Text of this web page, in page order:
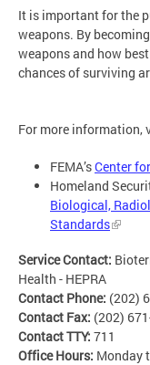
It is important for the
weapons. By
weapons and how
chances of surviving
For more information,
FEMA’sCenter
Homeland
Biological,
Standards
Service Contact:
Health - HEPRA
Contact Phone: (202)
Contact Fax: (202)
Contact TTY: 711
Office Hours: Monday